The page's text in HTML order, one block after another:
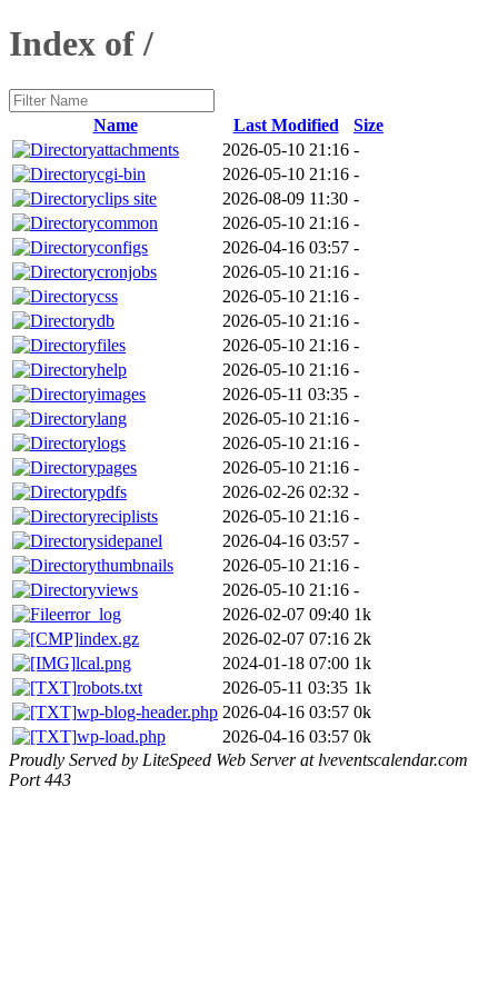
Index of /
Name Last Modified
Size
attachments
2026-05-10 21:16 -
cgi-bin
2026-05-10 21:16 -
clips site
2026-08-09 11:30 -
common
2026-05-10 21:16 -
configs
2026-04-16 03:57 -
cronjobs
2026-05-10 21:16 -
css
2026-05-10 21:16 -
db
2026-05-10 21:16 -
files
2026-05-10 21:16 -
help
2026-05-10 21:16 -
images
2026-05-11 03:35 -
lang
2026-05-10 21:16 -
logs
2026-05-10 21:16 -
pages
2026-05-10 21:16 -
pdfs
2026-02-26 02:32 -
reciplists
2026-05-10 21:16 -
sidepanel
2026-04-16 03:57 -
thumbnails
2026-05-10 21:16 -
views
2026-05-10 21:16 -
error_log
2026-02-07 09:40 1k
index.gz
2026-02-07 07:16 2k
lcal.png
2024-01-18 07:00 1k
robots.txt
2026-05-11 03:35 1k
wp-blog-header.php 2026-04-16 03:57 0k
wp-load.php
2026-04-16 03:57 0k
Proudly Served by LiteSpeed Web Server at lveventscalendar.com
Port 443